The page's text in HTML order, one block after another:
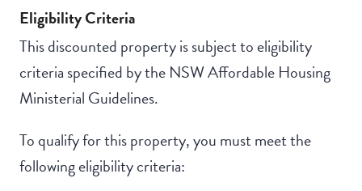
Eligibility Criteria
This discounted property is subject to eligibility
criteria specified by the NSW Affordable Housing
Ministerial Guidelines.
To qualify for this property, you must meet the
following eligibility criteria: